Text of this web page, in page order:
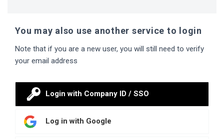
You may also use another service to login
Note that if you are a new user, you will still need to verify
your email address
Login with Company ID / SSO
Log in with Google